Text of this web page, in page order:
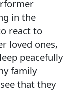
in the
react to
loved ones,
peacefully
family
that they